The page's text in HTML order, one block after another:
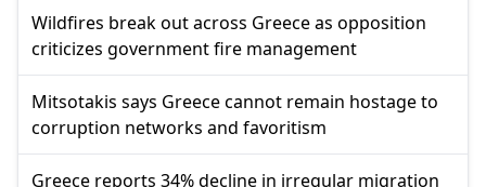
Wildfires break out across Greece as opposition
criticizes government fire management
Mitsotakis says Greece cannot remain hostage to
corruption networks and favoritism
Greece reports 34% decline in irregular migration